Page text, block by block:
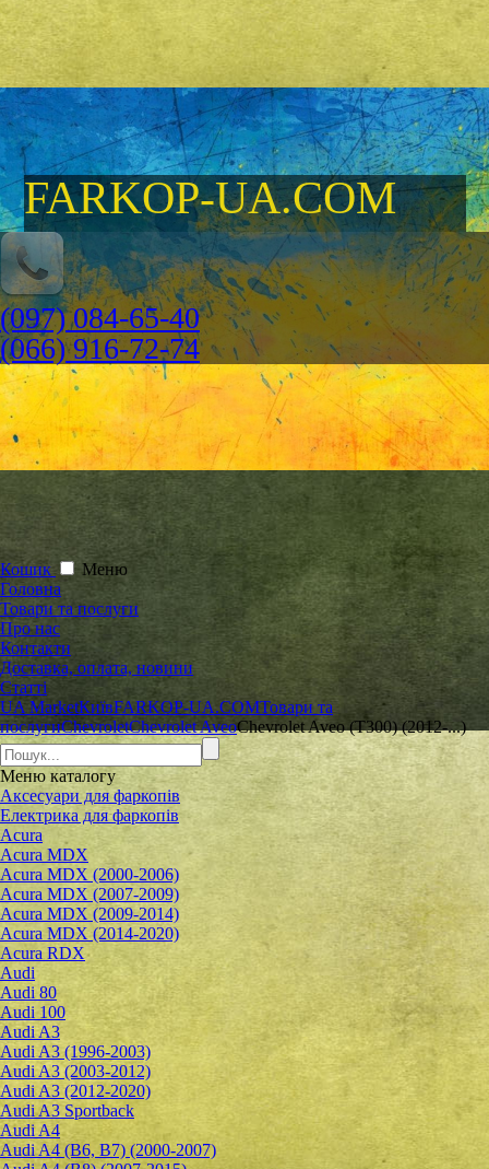
FARKOP-UA.COM
(097) 084-65-40
(066) 916-72-74
Кошик
Меню
Головна
Товари та послуги
Про нас
Контакти
Доставка, оплата, новини
Статті
UA MarketКиївFARKOP-UA.COMТовари та
послугиChevroletСhevrolet AveoChevrolet Aveo (T300) (2012-...)
Меню каталогу
Аксесуари для фаркопів
Електрика для фаркопів
Acura
Acura MDX
Acura MDX (2000-2006)
Acura MDX (2007-2009)
Acura MDX (2009-2014)
Acura MDX (2014-2020)
Acura RDX
Audi
Audi 80
Audi 100
Audi A3
Audi A3 (1996-2003)
Audi A3 (2003-2012)
Audi A3 (2012-2020)
Audi A3 Sportback
Audi A4
Audi A4 (B6, B7) (2000-2007)